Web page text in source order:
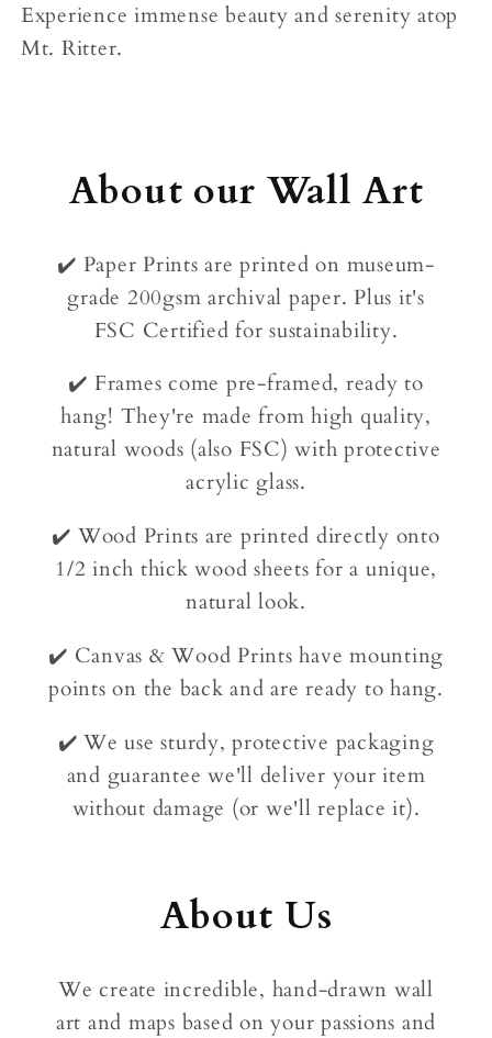
Experience immense beauty and serenity atop
Mt. Ritter.
About our Wall Art
✔️ Paper Prints are printed on museum-
grade 200gsm archival paper. Plus it's
FSC Certified for sustainability.
✔️ Frames come pre-framed, ready to
hang! They're made from high quality,
natural woods (also FSC) with protective
acrylic glass.
✔️ Wood Prints are printed directly onto
1/2 inch thick wood sheets for a unique,
natural look.
✔️ Canvas & Wood Prints have mounting
points on the back and are ready to hang.
✔️ We use sturdy, protective packaging
and guarantee we'll deliver your item
without damage (or we'll replace it).
About Us
We create incredible, hand-drawn wall
art and maps based on your passions and